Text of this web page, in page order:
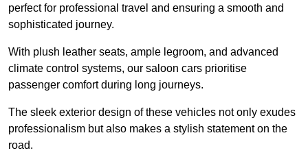
perfect for professional travel and ensuring a smooth and
sophisticated journey.
With plush leather seats, ample legroom, and advanced
climate control systems, our saloon cars prioritise
passenger comfort during long journeys.
The sleek exterior design of these vehicles not only exudes
professionalism but also makes a stylish statement on the
road.